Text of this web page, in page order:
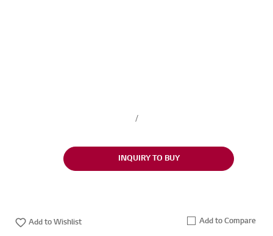
/
INQUIRY TO BUY
Wish
Add to Wishlist Add to Compare